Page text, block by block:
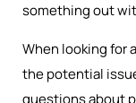
something out
When looking for
the potential
questions about